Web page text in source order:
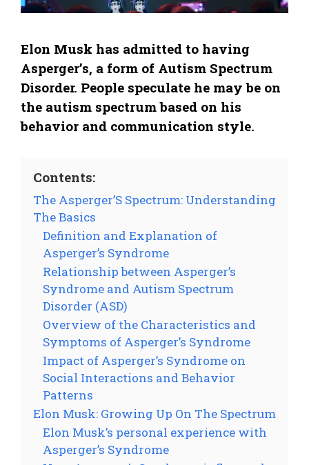
Elon Musk has admitted to having
Asperger’s, a form of Autism Spectrum
Disorder. People speculate he may be on
the autism spectrum based on his
behavior and communication style.
Contents:
The Asperger’S Spectrum: Understanding
The Basics
Definition and Explanation of
Asperger’s Syndrome
Relationship between Asperger’s
Syndrome and Autism Spectrum
Disorder (ASD)
Overview of the Characteristics and
Symptoms of Asperger’s Syndrome
Impact of Asperger’s Syndrome on
Social Interactions and Behavior
Patterns
Elon Musk: Growing Up On The Spectrum
Elon Musk’s personal experience with
Asperger’s Syndrome